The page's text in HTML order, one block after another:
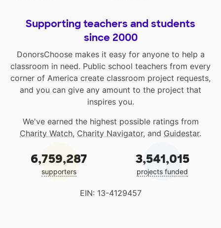
Supporting teachers and students
since 2000
DonorsChoose makes it easy for anyone to help a
classroom in need. Public school teachers from every
corner of America create classroom project requests,
and you can give any amount to the project that
inspires you.
We've earned the highest possible ratings from
Charity Watch, Charity Navigator, and Guidestar.
6,759,287
supporters
3,541,015
projects funded
EIN: 13-4129457